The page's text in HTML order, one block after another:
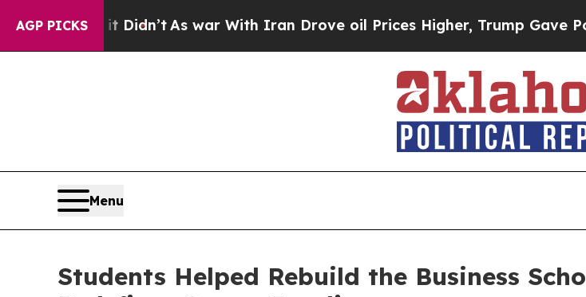
AGP PICKS
Didn’tAs war With Iran Drove oil Prices Higher, Trump Gave Politically
Menu
Students Helped Rebuild the Business